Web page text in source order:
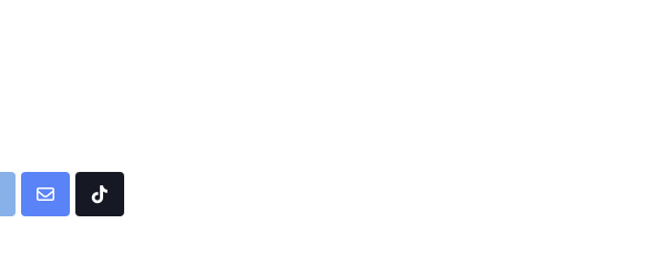
Share Tiktok